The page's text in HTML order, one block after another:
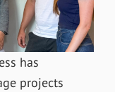
has
projects